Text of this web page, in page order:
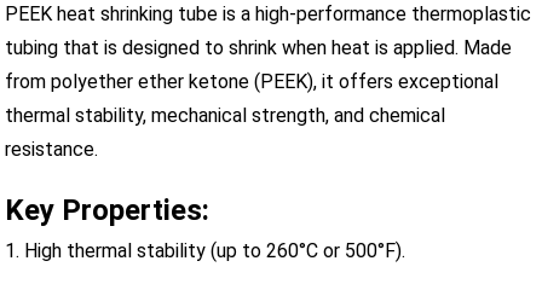
PEEK heat shrinking tube is a high-performance thermoplastic
tubing that is designed to shrink when heat is applied. Made
from polyether ether ketone (PEEK), it offers exceptional
thermal stability, mechanical strength, and chemical
resistance.
Key Properties:
1. High thermal stability (up to 260°C or 500°F).